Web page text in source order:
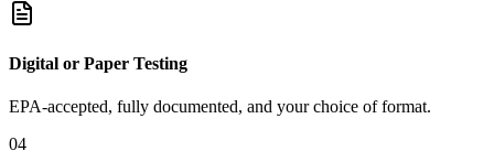
Digital or Paper Testing
EPA-accepted, fully documented, and your choice of format.
04